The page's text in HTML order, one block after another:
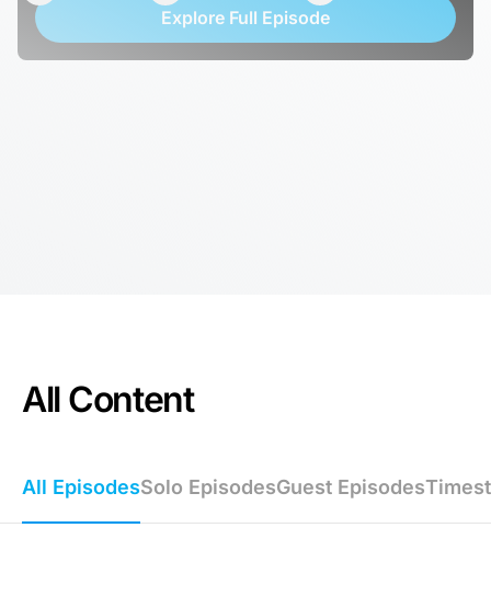
Explore Full Episode
All Content
All EpisodesSolo EpisodesGuest Episodes